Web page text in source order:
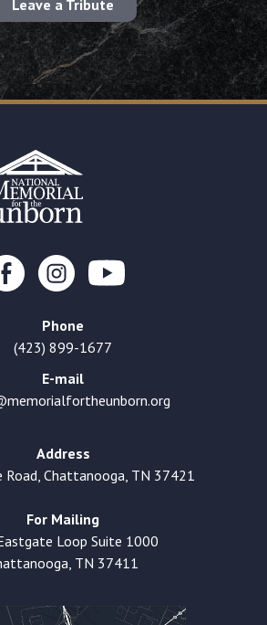
Leave a Tribute
Phone
(423) 899-1677
E-mail
Address
Road, Chattanooga, TN 37421
For Mailing
Loop Suite 1000
TN 37411